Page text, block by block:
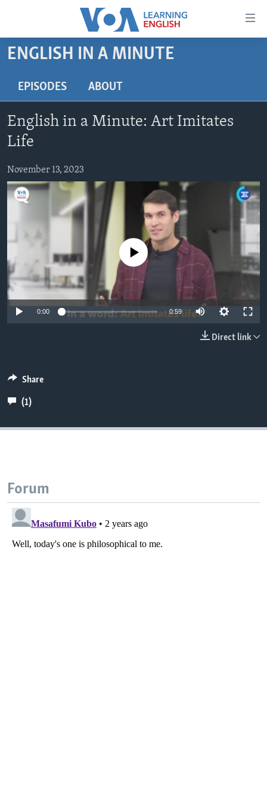
Accessibility
Skip
content
to
main
Skip
to
Search
BEGINNING LEVEL
ADVANCED LEVEL
US HISTORY
VIDEO
FOLLOW US
Languages
ENGLISH IN A MINUTE
EPISODES ABOUT
English in a Minute: Art Imitates
Life
November 13, 2023
No media source currently available
0:00 0:59
Direct link
Share
(1)
Forum